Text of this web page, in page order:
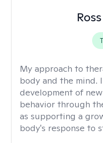
My approach to
body and the
development of
behavior through
as supporting a
body's response to